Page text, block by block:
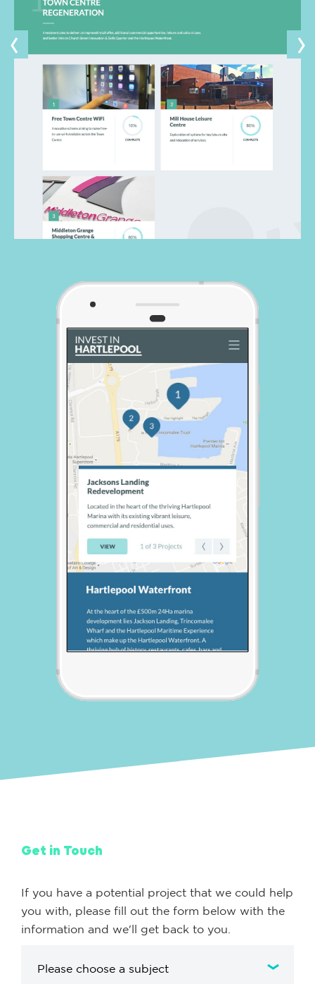
Get in Touch
If you have a potential project that we could help
you with, please fill out the form below with the
information and we'll get back to you.